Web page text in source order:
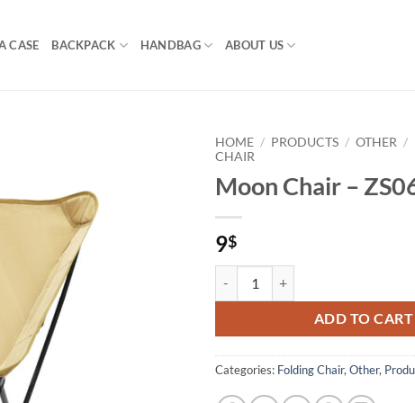
CASE BACKPACK HANDBAG ABOUT US
HOME / PRODUCTS / OTHER /
CHAIR
Moon Chair –
9$
ADD TO CART
Categories: Folding Chair, Other,